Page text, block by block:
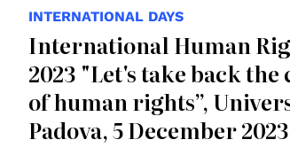
INTERNATIONAL DAYS
International Human
2023 "Let's take back the
of human rights”,
Padova, 5 December 2023